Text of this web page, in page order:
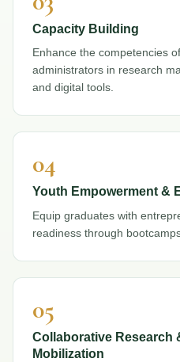
Capacity Building
Enhance the competencies
administrators in research
and digital tools.
04
Youth Empowerment &
Equip graduates with
readiness through
05
Collaborative Research
Mobilization